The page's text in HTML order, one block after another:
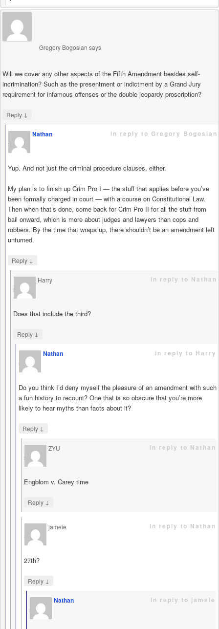
Gregory Bogosian says
Will we cover any other aspects of the Fifth Amendment besides self-
incrimination? Such as the presentment or indictment by a Grand Jury
requirement for infamous offenses or the double jeopardy proscription?
Reply ↓
Nathan
says
in reply to Gregory Bogosian
Yup. And not just the criminal procedure clauses, either.
My plan is to finish up Crim Pro I — the stuff that applies before you’ve
been formally charged in court — with a course on Constitutional Law.
Then when that’s done, come back for Crim Pro II for all the stuff from
bail onward, which is more about judges and lawyers than cops and
robbers. By the time that wraps up, there shouldn’t be an amendment left
unturned.
Reply ↓
Harry
says
in reply to Nathan
Does that include the third?
Reply ↓
Nathan
says
in reply to Harry
Do you think I’d deny myself the pleasure of an amendment with such
a fun history to recount? One that is so obscure that you’re more
likely to hear myths than facts about it?
Reply ↓
ZYU
says
in reply to Nathan
Engblom v. Carey time
Reply ↓
jameie
says
in reply to Nathan
27th?
Reply ↓
Nathan
says
in reply to jameie